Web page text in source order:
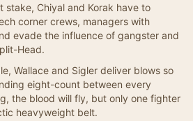
stake, Chiyal and Korak have to
corner crews, managers with
evade the influence of gangster and
Head.
Wallace and Sigler deliver blows so
eight-count between every
the blood will fly, but only one fighter
heavyweight belt.